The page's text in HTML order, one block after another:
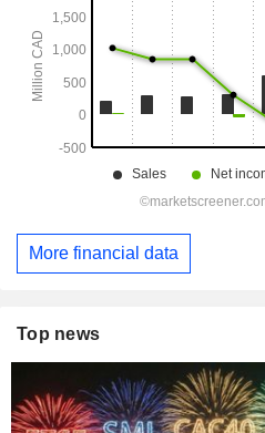
More financial data
Top news